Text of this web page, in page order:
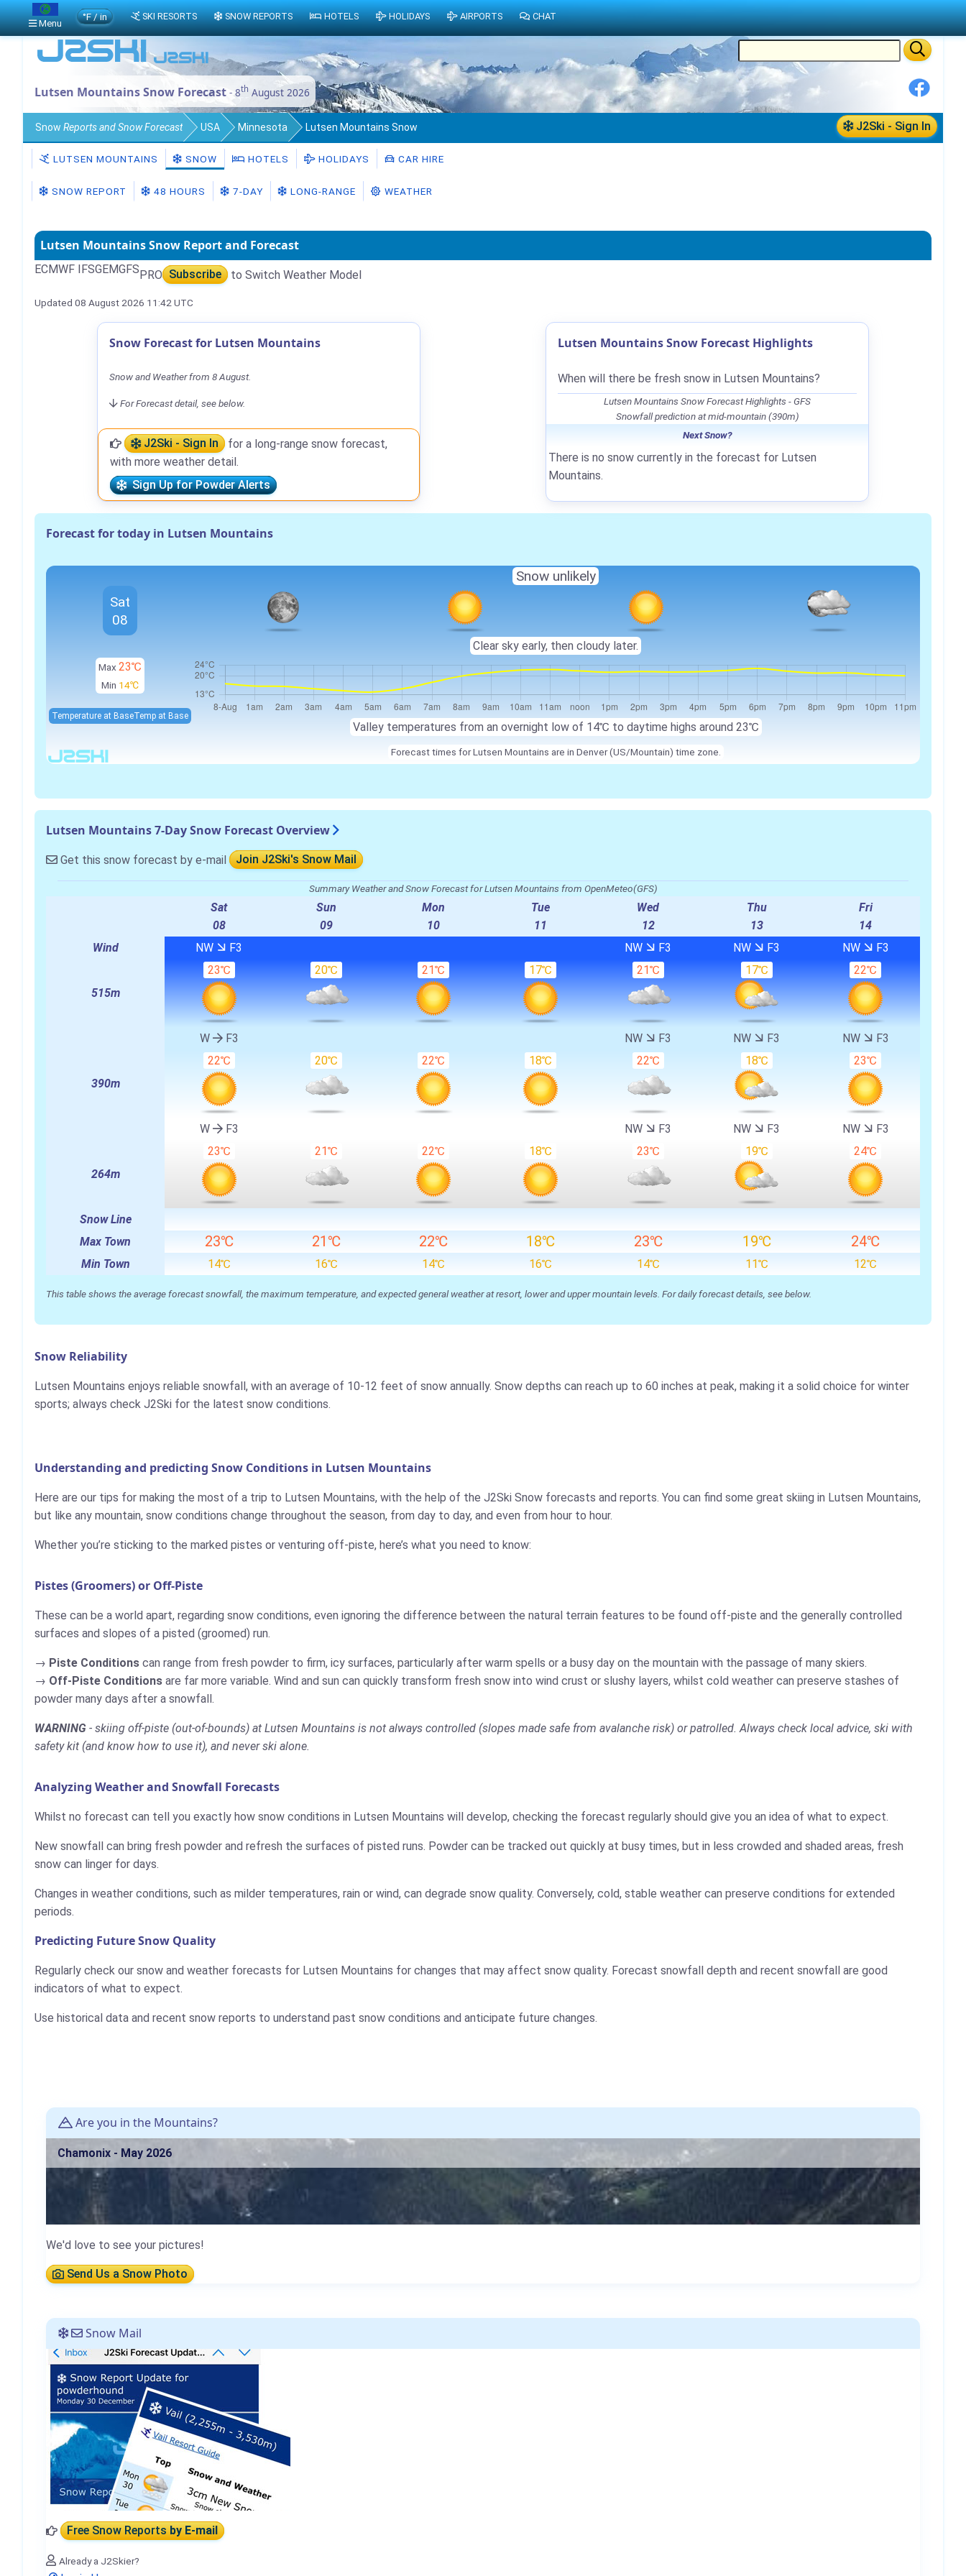
Lutsen Mountains Snow Forecast - 8th August 2026
J2Ski - Sign In
Snow Reports and Snow Forecast USA Minnesota Lutsen Mountains Snow
LUTSEN MOUNTAINS SNOW HOTELS HOLIDAYS CAR HIRE
SNOW REPORT 48 HOURS 7-DAY LONG-RANGE WEATHER
Lutsen Mountains Snow Report and Forecast
ECMWF IFSGEMGFSPRO Subscribe to Switch Weather Model
Updated 08 August 2026 11:42 UTC
Snow Forecast for Lutsen Mountains
Snow and Weather from 8 August.
For Forecast detail, see below.
J2Ski - Sign In
for a long-range snow forecast,
with more weather detail.
Sign Up for Powder Alerts
Lutsen Mountains Snow Forecast Highlights
When will there be fresh snow in Lutsen Mountains?
Lutsen Mountains Snow Forecast Highlights - GFS
Snowfall prediction at mid-mountain (390m)
Next Snow?
There is no snow currently in the forecast for Lutsen
Mountains.
Forecast for today in Lutsen Mountains
Max 23℃
Min 14℃
Valley temperatures from an overnight low of 14℃ to daytime highs around 23℃
Temperature at BaseTemp at Base
Sat
08
Snow unlikely
Clear sky early, then cloudy later.
Forecast times for Lutsen Mountains are in Denver (US/Mountain) time zone.
Lutsen Mountains 7-Day Snow Forecast Overview
Get this snow forecast by e-mail Join J2Ski's Snow Mail
Summary Weather and Snow Forecast for Lutsen Mountains from OpenMeteo(GFS)
Sat
08
Sun
09
Mon
10
Tue
11
Wed
12
Thu
13
Fri
14
Wind
NW F3 NW F3 NW F3 NW F3
515m
23℃ 20℃ 21℃ 17℃ 21℃ 17℃ 22℃
W F3 NW F3 NW F3 NW F3
390m
22℃ 20℃ 22℃ 18℃ 22℃ 18℃ 23℃
W F3 NW F3 NW F3 NW F3
264m
23℃ 21℃ 22℃ 18℃ 23℃ 19℃ 24℃
Snow Line
Max Town
23℃ 21℃ 22℃ 18℃ 23℃ 19℃ 24℃
Min Town 14℃ 16℃ 14℃ 16℃ 14℃ 11℃ 12℃
This table shows the average forecast snowfall, the maximum temperature, and expected general weather at resort, lower and upper mountain levels. For daily forecast details, see below.
Snow Reliability
Lutsen Mountains enjoys reliable snowfall, with an average of 10-12 feet of snow annually. Snow depths can reach up to 60 inches at peak, making it a solid choice for winter
sports; always check J2Ski for the latest snow conditions.
Understanding and predicting Snow Conditions in Lutsen Mountains
Here are our tips for making the most of a trip to Lutsen Mountains, with the help of the J2Ski Snow forecasts and reports. You can find some great skiing in Lutsen Mountains,
but like any mountain, snow conditions change throughout the season, from day to day, and even from hour to hour.
Whether you’re sticking to the marked pistes or venturing off-piste, here’s what you need to know:
Pistes (Groomers) or Off-Piste
These can be a world apart, regarding snow conditions, even ignoring the difference between the natural terrain features to be found off-piste and the generally controlled
surfaces and slopes of a pisted (groomed) run.
Piste Conditions can range from fresh powder to firm, icy surfaces, particularly after warm spells or a busy day on the mountain with the passage of many skiers.
Off-Piste Conditions are far more variable. Wind and sun can quickly transform fresh snow into wind crust or slushy layers, whilst cold weather can preserve stashes of
powder many days after a snowfall.
WARNING - skiing off-piste (out-of-bounds) at Lutsen Mountains is not always controlled (slopes made safe from avalanche risk) or patrolled. Always check local advice, ski with
safety kit (and know how to use it), and never ski alone.
Analyzing Weather and Snowfall Forecasts
Whilst no forecast can tell you exactly how snow conditions in Lutsen Mountains will develop, checking the forecast regularly should give you an idea of what to expect.
New snowfall can bring fresh powder and refresh the surfaces of pisted runs. Powder can be tracked out quickly at busy times, but in less crowded and shaded areas, fresh
snow can linger for days.
Changes in weather conditions, such as milder temperatures, rain or wind, can degrade snow quality. Conversely, cold, stable weather can preserve conditions for extended
periods.
Predicting Future Snow Quality
Regularly check our snow and weather forecasts for Lutsen Mountains for changes that may affect snow quality. Forecast snowfall depth and recent snowfall are good
indicators of what to expect.
Use historical data and recent snow reports to understand past snow conditions and anticipate future changes.
Are you in the Mountains?
Chamonix - May 2026
We'd love to see your pictures!
Send Us a Snow Photo
Snow Mail
Free Snow Reportsby E-mail
Already a J2Skier?
Menu
°F / in SKI RESORTS SNOW REPORTS HOTELS HOLIDAYS AIRPORTS CHAT